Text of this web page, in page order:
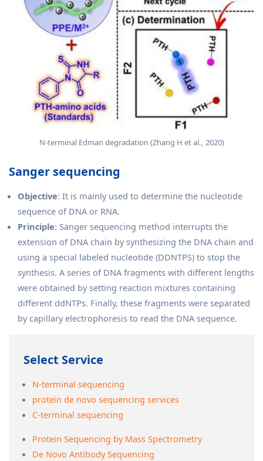
N‐terminal Edman degradation (Zhang H et al., 2020)
Sanger sequencing
Objective: It is mainly used to determine the nucleotide
sequence of DNA or RNA.
Principle: Sanger sequencing method interrupts the
extension of DNA chain by synthesizing the DNA chain and
using a special labeled nucleotide (DDNTPS) to stop the
synthesis. A series of DNA fragments with different lengths
were obtained by setting reaction mixtures containing
different ddNTPs. Finally, these fragments were separated
by capillary electrophoresis to read the DNA sequence.
Select Service
N-terminal sequencing
protein de novo sequencing services
C-terminal sequencing
Protein Sequencing by Mass Spectrometry
De Novo Antibody Sequencing